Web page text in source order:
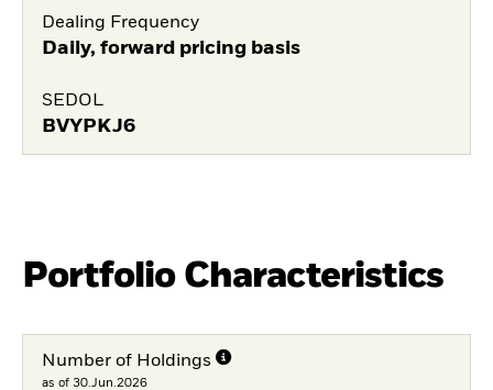
Dealing Frequency
Daily, forward pricing basis
SEDOL
BVYPKJ6
Portfolio Characteristics
Number of Holdings
as of 30.Jun.2026